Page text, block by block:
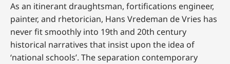
As an itinerant draughtsman, fortifications engineer,
painter, and rhetorician, Hans Vredeman de Vries has
never fit smoothly into 19th and 20th century
historical narratives that insist upon the idea of
‘national schools’. The separation contemporary